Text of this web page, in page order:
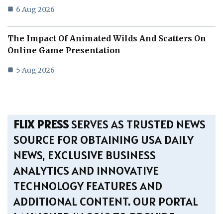
6 Aug 2026
The Impact Of Animated Wilds And Scatters On
Online Game Presentation
5 Aug 2026
FLIX PRESSSERVES AS TRUSTED NEWS
SOURCE FOR OBTAINING USA DAILY
NEWS, EXCLUSIVE BUSINESS
ANALYTICS AND INNOVATIVE
TECHNOLOGY FEATURES AND
ADDITIONAL CONTENT. OUR PORTAL